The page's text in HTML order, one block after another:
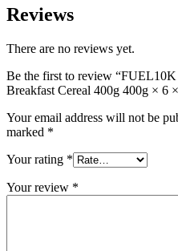
Reviews
There are no reviews yet.
Be the first to review
Breakfast Cereal 400g 400g × 6
Your email address will not be
marked *
Your rating *
Your review *